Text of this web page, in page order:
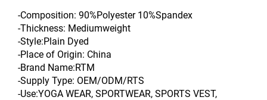
-Composition: 90%Polyester 10%Spandex
-Thickness: Mediumweight
-Style:Plain Dyed
-Place of Origin: China
-Brand Name:RTM
-Supply Type: OEM/ODM/RTS
-Use:YOGA WEAR, SPORTWEAR, SPORTS VEST,